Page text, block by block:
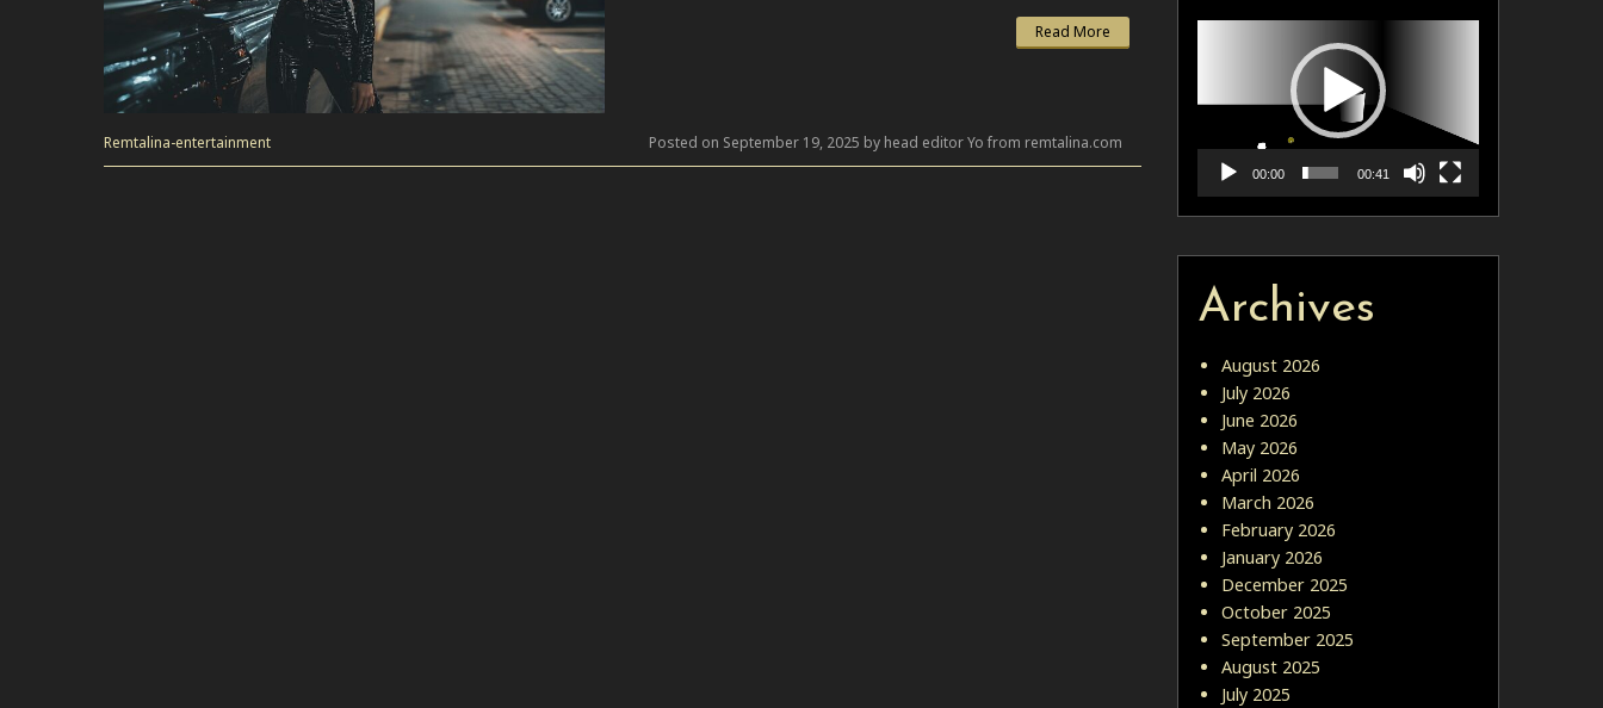
Read More
Remtalina-entertainment Posted on September 19, 2025 by head editor Yo from remtalina.com
Player
00:00 00:41
Archives
August 2026
July 2026
June 2026
May 2026
April 2026
March 2026
February 2026
January 2026
December 2025
October 2025
September 2025
August 2025
July 2025